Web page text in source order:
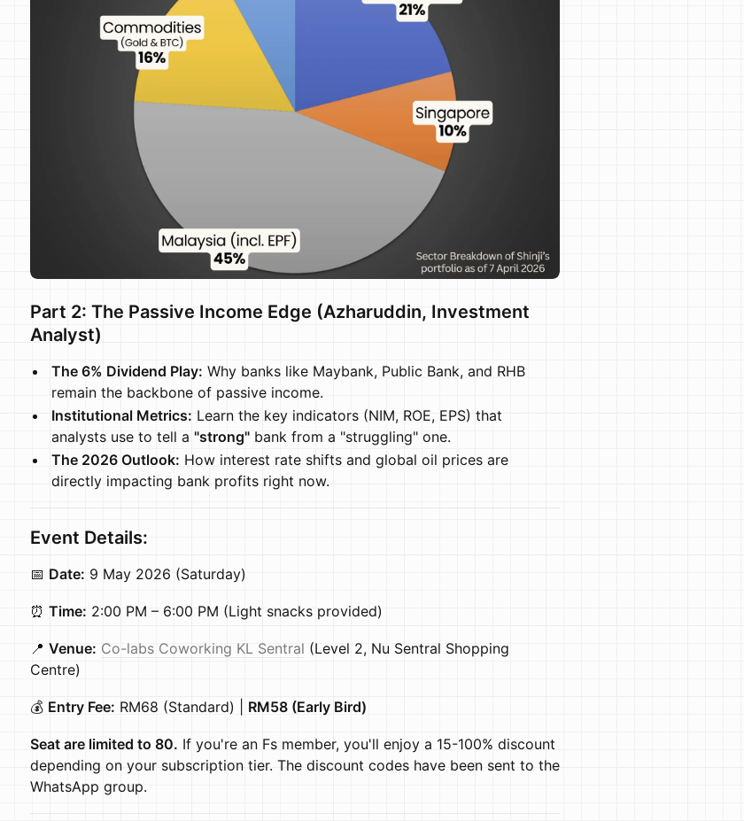
Part 2: The Passive Income Edge (Azharuddin, Investment
Analyst)
The 6% Dividend Play: Why banks like Maybank, Public Bank, and RHB
remain the backbone of passive income.
Institutional Metrics: Learn the key indicators (NIM, ROE, EPS) that
analysts use to tell a "strong" bank from a "struggling" one.
The 2026 Outlook: How interest rate shifts and global oil prices are
directly impacting bank profits right now.
Event Details:
📅 Date: 9 May 2026 (Saturday)
⏰ Time: 2:00 PM – 6:00 PM (Light snacks provided)
📍 Venue: Co-labs Coworking KL Sentral (Level 2, Nu Sentral Shopping
Centre)
💰 Entry Fee: RM68 (Standard) | RM58 (Early Bird)
Seat are limited to 80. If you're an Fs member, you'll enjoy a 15-100% discount
depending on your subscription tier. The discount codes have been sent to the
WhatsApp group.